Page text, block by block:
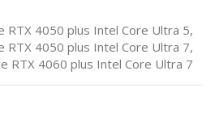
RTX 4050 plus Intel Core Ultra 5,
RTX 4050 plus Intel Core Ultra 7,
RTX 4060 plus Intel Core Ultra 7